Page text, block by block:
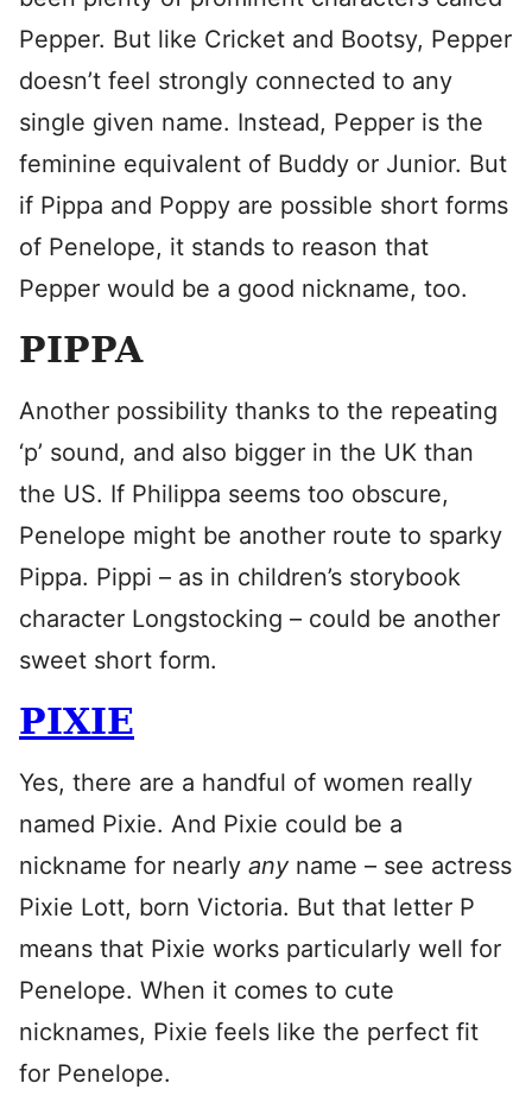
Pepper. But like Cricket and Bootsy, Pepper
doesn’t feel strongly connected to any
single given name. Instead, Pepper is the
feminine equivalent of Buddy or Junior. But
if Pippa and Poppy are possible short forms
of Penelope, it stands to reason that
Pepper would be a good nickname, too.
PIPPA
Another possibility thanks to the repeating
‘p’ sound, and also bigger in the UK than
the US. If Philippa seems too obscure,
Penelope might be another route to sparky
Pippa. Pippi – as in children’s storybook
character Longstocking – could be another
sweet short form.
PIXIE
Yes, there are a handful of women really
named Pixie. And Pixie could be a
nickname for nearly anyname – see actress
Pixie Lott, born Victoria. But that letter P
means that Pixie works particularly well for
Penelope. When it comes to cute
nicknames, Pixie feels like the perfect fit
for Penelope.